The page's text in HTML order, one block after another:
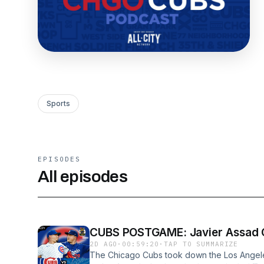
Sports
EPISODES
All episodes
CUBS POSTGAME: Javier
2D AGO · 00:59:20 ·TAP TO SUMMARIZE
The Chicago Cubs took down the Los